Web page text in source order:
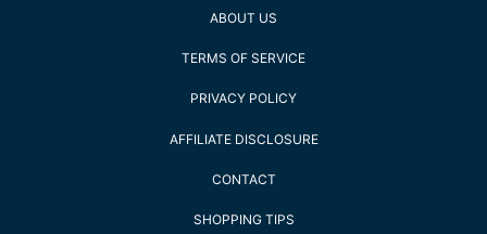
ABOUT US
TERMS OF SERVICE
PRIVACY POLICY
AFFILIATE DISCLOSURE
CONTACT
SHOPPING TIPS